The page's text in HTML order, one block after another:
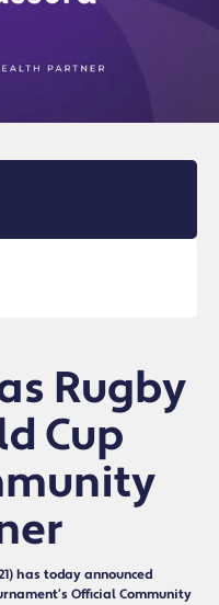
Rugby
Cup
has today announced
Official Community